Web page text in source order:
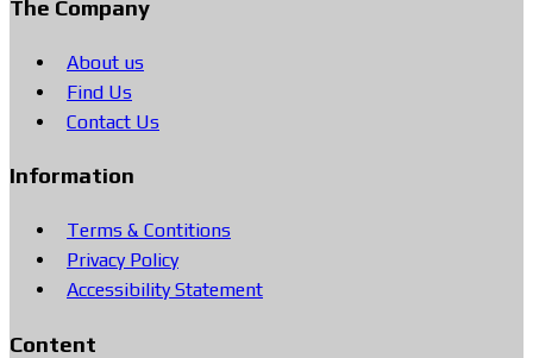
The Company
About us
Find Us
Contact Us
Information
Terms & Contitions
Privacy Policy
Accessibility Statement
Content